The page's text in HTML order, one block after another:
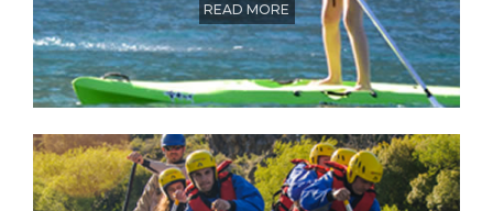
READ MORE